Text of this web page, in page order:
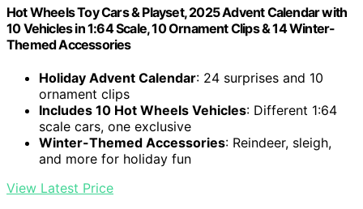
Hot Wheels Toy Cars & Playset, 2025 Advent Calendar with
10 Vehicles in 1:64 Scale, 10 Ornament Clips & 14 Winter-
Themed Accessories
Holiday Advent Calendar: 24 surprises and 10
ornament clips
Includes 10 Hot Wheels Vehicles: Different 1:64
scale cars, one exclusive
Winter-Themed Accessories: Reindeer, sleigh,
and more for holiday fun
View Latest Price